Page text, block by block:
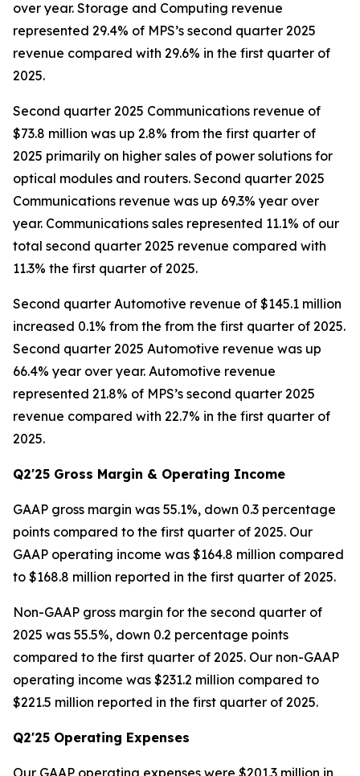
over year. Storage and Computing revenue
represented 29.4% of MPS’s second quarter 2025
revenue compared with 29.6% in the first quarter of
2025.
Second quarter 2025 Communications revenue of
$73.8 million was up 2.8% from the first quarter of
2025 primarily on higher sales of power solutions for
optical modules and routers. Second quarter 2025
Communications revenue was up 69.3% year over
year. Communications sales represented 11.1% of our
total second quarter 2025 revenue compared with
11.3% the first quarter of 2025.
Second quarter Automotive revenue of $145.1 million
increased 0.1% from the from the first quarter of 2025.
Second quarter 2025 Automotive revenue was up
66.4% year over year. Automotive revenue
represented 21.8% of MPS’s second quarter 2025
revenue compared with 22.7% in the first quarter of
2025.
Q2'25 Gross Margin & Operating Income
GAAP gross margin was 55.1%, down 0.3 percentage
points compared to the first quarter of 2025. Our
GAAP operating income was $164.8 million compared
to $168.8 million reported in the first quarter of 2025.
Non-GAAP gross margin for the second quarter of
2025 was 55.5%, down 0.2 percentage points
compared to the first quarter of 2025. Our non-GAAP
operating income was $231.2 million compared to
$221.5 million reported in the first quarter of 2025.
Q2'25 Operating Expenses
Our GAAP operating expenses were $201.3 million in